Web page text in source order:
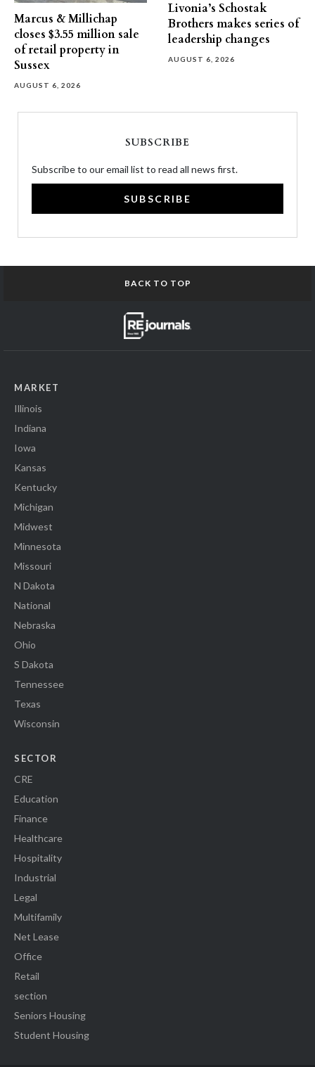
Marcus & Millichap
closes $3.55 million sale
of retail property in
Sussex
AUGUST 6, 2026
Livonia’s Schostak
Brothers makes series of
leadership changes
AUGUST 6, 2026
SUBSCRIBE
Subscribe to our email list to read all news first.
SUBSCRIBE
BACK TO TOP
MARKET
Illinois
Indiana
Iowa
Kansas
Kentucky
Michigan
Midwest
Minnesota
Missouri
N Dakota
National
Nebraska
Ohio
S Dakota
Tennessee
Texas
Wisconsin
SECTOR
CRE
Education
Finance
Healthcare
Hospitality
Industrial
Legal
Multifamily
Net Lease
Office
Retail
section
Seniors Housing
Student Housing